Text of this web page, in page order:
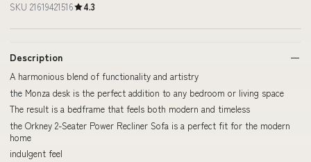
SKU 21619421516 4.3
Description
A harmonious blend of functionality and artistry
the Monza desk is the perfect addition to any bedroom or living space
The result is a bedframe that feels both modern and timeless
the Orkney 2-Seater Power Recliner Sofa is a perfect fit for the modern
home
indulgent feel